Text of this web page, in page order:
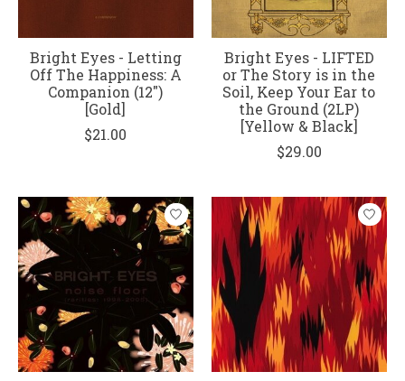
Bright Eyes - Letting
Off The Happiness: A
Companion (12")
[Gold]
$21.00
Bright Eyes - LIFTED
or The Story is in the
Soil, Keep Your Ear to
the Ground (2LP)
[Yellow & Black]
$29.00